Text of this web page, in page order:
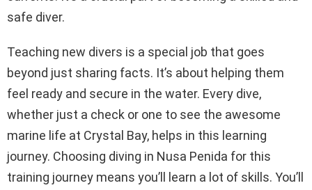
safe diver.
Teaching new divers is a special job that goes
beyond just sharing facts. It’s about helping them
feel ready and secure in the water. Every dive,
whether just a check or one to see the awesome
marine life at Crystal Bay, helps in this learning
journey. Choosing diving in Nusa Penida for this
training journey means you’ll learn a lot of skills. You’ll